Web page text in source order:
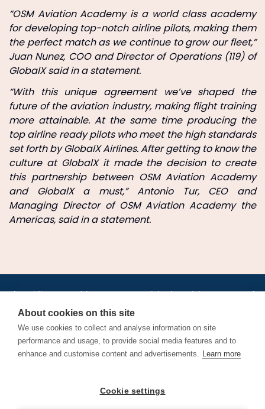
“OSM Aviation Academy is a world class academy
for developing top-notch airline pilots, making them
the perfect match as we continue to grow our fleet,”
Juan Nunez, COO and Director of Operations (119) of
GlobalX said in a statement.
“With this unique agreement we’ve shaped the
future of the aviation industry, making flight training
more attainable. At the same time producing the
top airline ready pilots who meet the high standards
set forth by GlobalX Airlines. After getting to know the
culture at GlobalX it made the decision to create
this partnership between OSM Aviation Academy
and GlobalX a must,” Antonio Tur, CEO and
Managing Director of OSM Aviation Academy the
Americas, said in a statement.
Jobs•AirlineInternships.com•News•LinkedIn•Pricing•Post a Job•
About•Contact us •XML/RSS•Privacy Policy
Cookie Policy
Find aviation jobs worldwide – pilot, cabin crew, ground staff
and aerospace careers. Latest airline recruitment, industry
About cookies on this site
We use cookies to collect and analyse information on site
performance and usage, to provide social media features and to
enhance and customise content and advertisements. Learn more
Cookie settings